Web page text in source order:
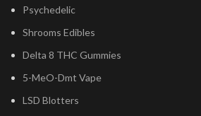
Psychedelic
Shrooms Edibles
Delta 8 THC Gummies
5-MeO-Dmt Vape
LSD Blotters